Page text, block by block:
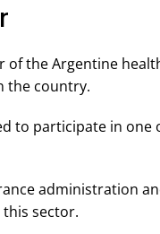
of the Argentine
the country.
to participate in
administration
sector.